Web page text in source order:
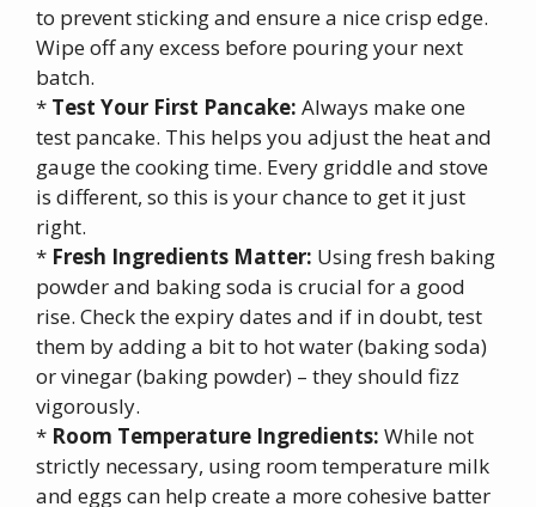
to prevent sticking and ensure a nice crisp edge.
Wipe off any excess before pouring your next
batch.
* Test Your First Pancake: Always make one
test pancake. This helps you adjust the heat and
gauge the cooking time. Every griddle and stove
is different, so this is your chance to get it just
right.
* Fresh Ingredients Matter: Using fresh baking
powder and baking soda is crucial for a good
rise. Check the expiry dates and if in doubt, test
them by adding a bit to hot water (baking soda)
or vinegar (baking powder) – they should fizz
vigorously.
* Room Temperature Ingredients: While not
strictly necessary, using room temperature milk
and eggs can help create a more cohesive batter